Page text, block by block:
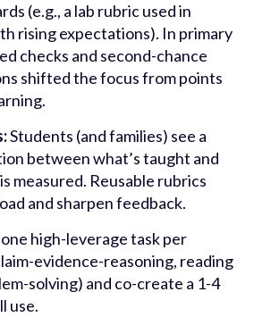
(e.g., a lab rubric used in
rising expectations). In primary
checks and second-chance
shifted the focus from points
Students (and families) see a
between what’s taught and
measured. Reusable rubrics
and sharpen feedback.
one high-leverage task per
evidence-reasoning, reading
solving) and co-create a 1-4
use.